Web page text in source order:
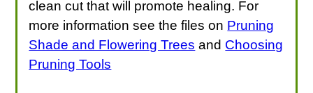
clean cut that will promote healing. For
more information see the files on Pruning
Shade and Flowering Trees and Choosing
Pruning Tools